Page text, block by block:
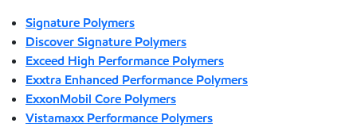
Signature Polymers
Discover Signature Polymers
Exceed High Performance Polymers
Exxtra Enhanced Performance Polymers
ExxonMobil Core Polymers
Vistamaxx Performance Polymers